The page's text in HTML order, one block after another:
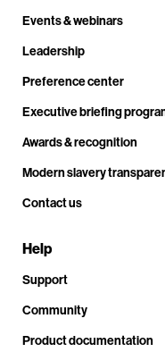
Events & webinars
Leadership
Preference center
Executive briefing
Awards & recognition
Modern slavery
Contact us
Help
Support
Community
Product documentation